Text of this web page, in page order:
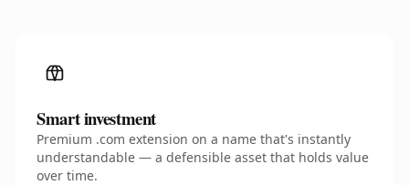
Smart investment
Premium .com extension on a name that's instantly
understandable — a defensible asset that holds value
over time.